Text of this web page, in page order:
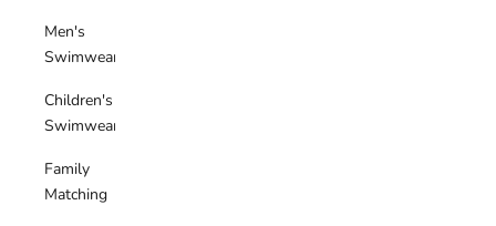
Men's
Swimwear
Children's
Swimwear
Family
Matching